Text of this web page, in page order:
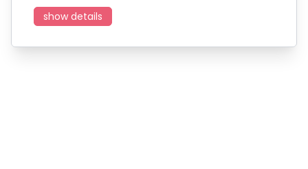
show details